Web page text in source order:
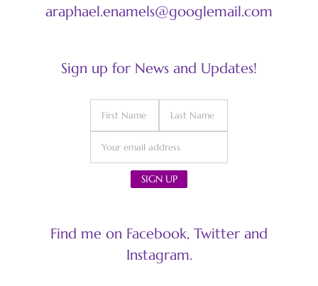
araphael.enamels@googlemail.com
Sign up for News and Updates!
Find me on Facebook, Twitter and
Instagram.